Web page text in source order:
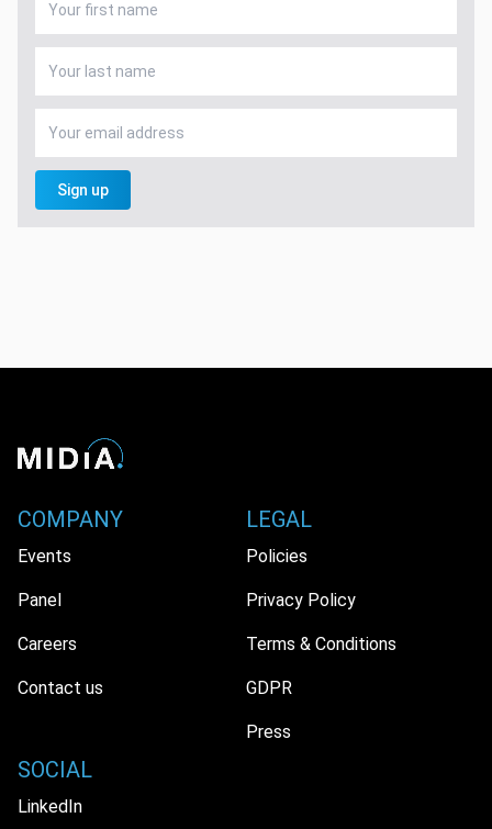
Sign up
COMPANY
Events
Panel
Careers
Contact us
LEGAL
Policies
Privacy Policy
Terms & Conditions
GDPR
Press
SOCIAL
LinkedIn